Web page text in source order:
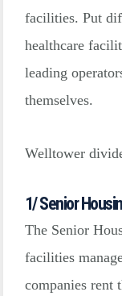
facilities. Put
healthcare
leading
themselves.
Welltower
1/ Senior
The Senior
facilities
companies rent